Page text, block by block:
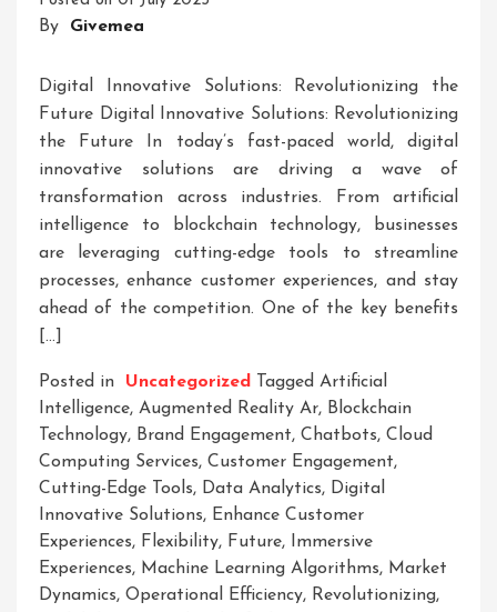
By Givemea
Digital Innovative Solutions: Revolutionizing the
Future Digital Innovative Solutions: Revolutionizing
the Future In today’s fast-paced world, digital
innovative solutions are driving a wave of
transformation across industries. From artificial
intelligence to blockchain technology, businesses
are leveraging cutting-edge tools to streamline
processes, enhance customer experiences, and stay
ahead of the competition. One of the key benefits
[…]
Posted in Uncategorized Tagged Artificial
Intelligence, Augmented Reality Ar, Blockchain
Technology, Brand Engagement, Chatbots, Cloud
Computing Services, Customer Engagement,
Cutting-Edge Tools, Data Analytics, Digital
Innovative Solutions, Enhance Customer
Experiences, Flexibility, Future, Immersive
Experiences, Machine Learning Algorithms, Market
Dynamics, Operational Efficiency, Revolutionizing,